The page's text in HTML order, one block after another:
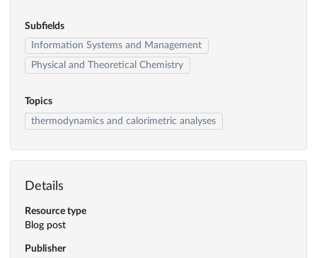
Subfields
Information Systems and Management
Physical and Theoretical Chemistry
Topics
thermodynamics and calorimetric analyses
Details
Resource type
Blog post
Publisher